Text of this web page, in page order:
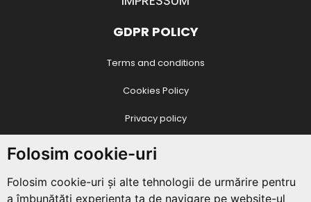
Folosim cookie-uri
Folosim cookie-uri și alte tehnologii de urmărire pentru
a îmbunătăți experiența ta de navigare pe website-ul
GDPR POLICY
Terms and conditions
Cookies Policy
Privacy policy
CONTACT DATE
Juvenala Association
Str. Vasile Conta nr. 4 / O8 / 18,Piatra Neamt ,Neamț, Romania